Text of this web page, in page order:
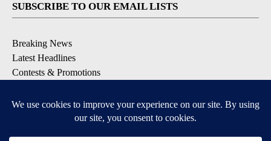
SUBSCRIBE TO OUR EMAIL LISTS
Breaking News
Latest Headlines
Contests & Promotions
Available for iOS and Android